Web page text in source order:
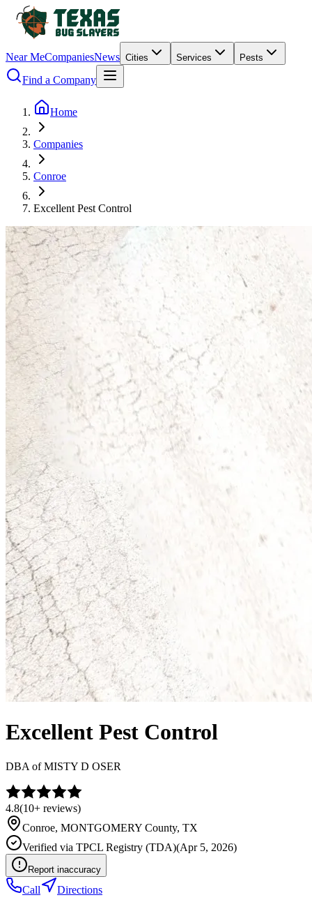
Near MeCompaniesNews Cities Services Pests
Find a Company
Home
Companies
Conroe
Excellent Pest Control
Excellent Pest Control
DBA ofMISTY D OSER
4.8(10+ reviews)
Conroe, MONTGOMERY County, TX
Verified via TPCL Registry (TDA)(Apr 5, 2026)
Report inaccuracy
Call Directions